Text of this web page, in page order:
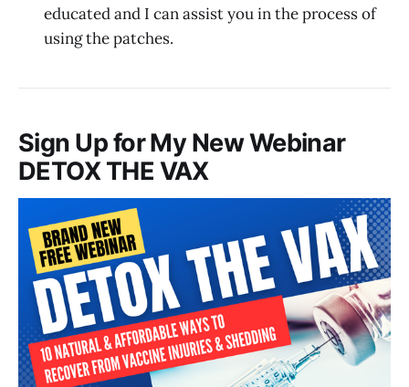
educated and I can assist you in the process of
using the patches.
Sign Up for My New Webinar
DETOX THE VAX